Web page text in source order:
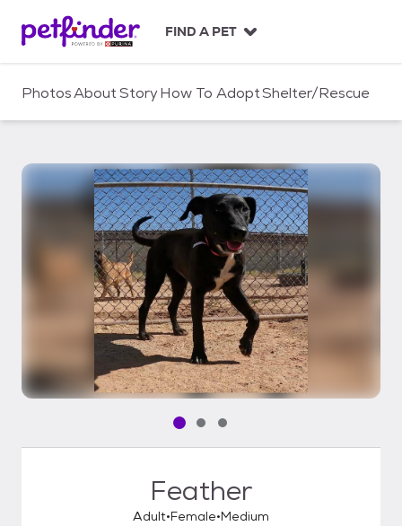
c
FIND A PET
PhotosAboutStoryHow To AdoptShelter/Rescue
Pet media slide 1 of 3
Pet media slide 2 of 3
Pet media slide 3 of 3
Feather
Adult Female Medium